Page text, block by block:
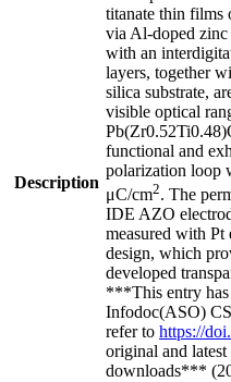
Description
titanate thin films
via Al-doped zinc
with an
layers, together
silica substrate,
visible optical
functional and
polarization loop
μC/cm2. The
IDE AZO
measured with Pt
design, which
developed
***This entry has
Infodoc(ASO)
refer to https://
original and latest
downloads***